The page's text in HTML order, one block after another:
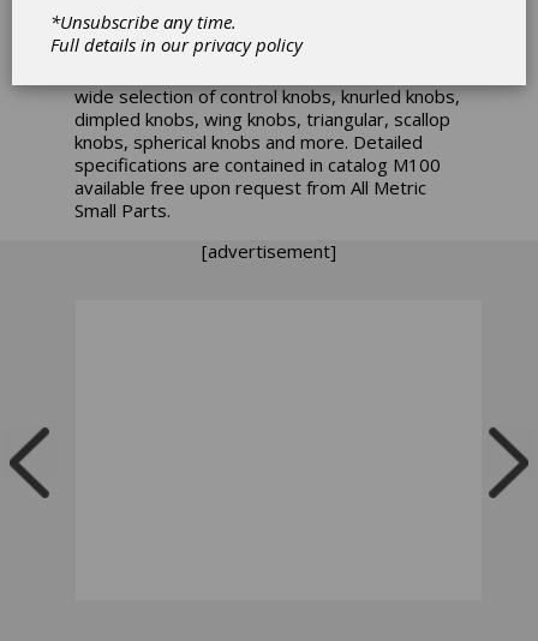
The aMsp website has 3-D CAD models
wide selection of control knobs, knurled knobs,
dimpled knobs, wing knobs, triangular, scallop
knobs, spherical knobs and more. Detailed
specifications are contained in catalog M100
available free upon request from All Metric
Small Parts.
[advertisement]
*Unsubscribe any time.
Full details in ourprivacy policy